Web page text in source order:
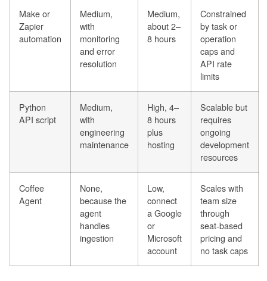
Make or
Zapier
automation
Medium,
with
monitoring
and error
resolution
Medium,
about 2–
8 hours
Constrained
by task or
operation
caps and
API rate
limits
Python
API script
Medium,
with
engineering
maintenance
High, 4–
8 hours
plus
hosting
Scalable but
requires
ongoing
development
resources
Coffee
Agent
None,
because the
agent
handles
ingestion
Low,
connect
a Google
or
Microsoft
account
Scales with
team size
through
seat-based
pricing and
no task caps